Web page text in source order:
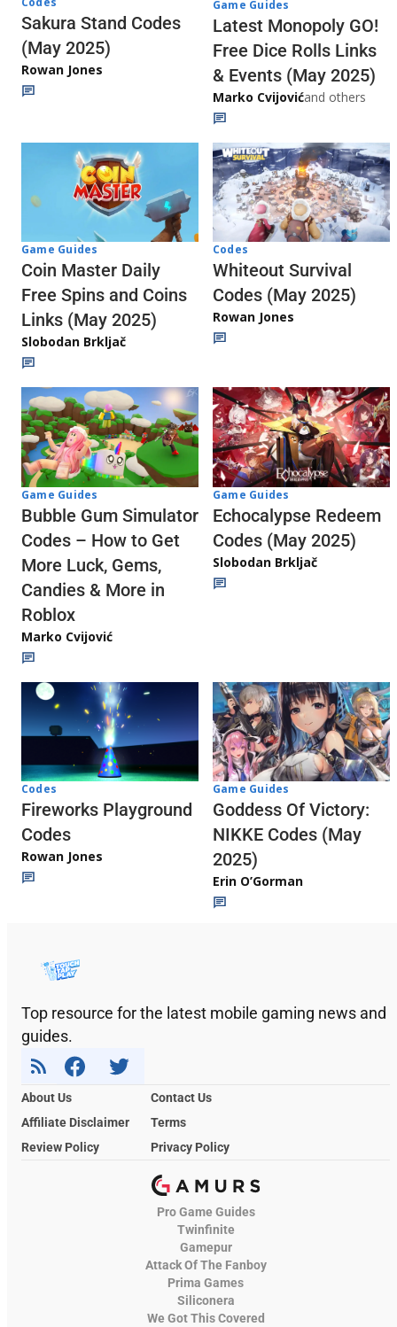
Sakura Stand Codes
(May 2025)
Rowan Jones
Game Guides
Latest Monopoly GO!
Free Dice Rolls Links
& Events (May 2025)
Marko Cvijovićand others
Game Guides
Coin Master Daily
Free Spins and Coins
Links (May 2025)
Slobodan Brkljač
Codes
Whiteout Survival
Codes (May 2025)
Rowan Jones
Game Guides
Bubble Gum Simulator
Codes – How to Get
More Luck, Gems,
Candies & More in
Roblox
Marko Cvijović
Game Guides
Echocalypse Redeem
Codes (May 2025)
Slobodan Brkljač
Codes
Fireworks Playground
Codes
Rowan Jones
Game Guides
Goddess Of Victory:
NIKKE Codes (May
2025)
Erin O’Gorman
Top resource for the latest mobile gaming news and
guides.
About Us
Contact Us
Affiliate Disclaimer
Terms
Review Policy
Privacy Policy
Pro Game Guides
Twinfinite
Gamepur
Attack Of The Fanboy
Prima Games
Siliconera
We Got This Covered